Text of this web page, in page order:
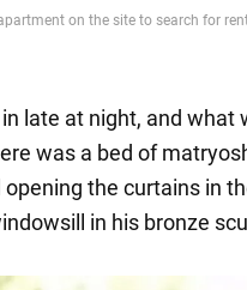
late at night, and
was a bed of
the curtains in
in his bronze